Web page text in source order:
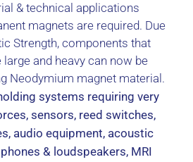
& technical applications
magnets are required. Due
Strength, components that
and heavy can now be
Neodymium magnet material.
systems requiring very
sensors, reed switches,
audio equipment, acoustic
& loudspeakers, MRI